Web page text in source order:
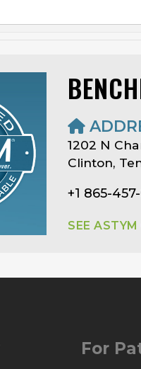
1202 N
Clinton,
+1 865-
SEE
For